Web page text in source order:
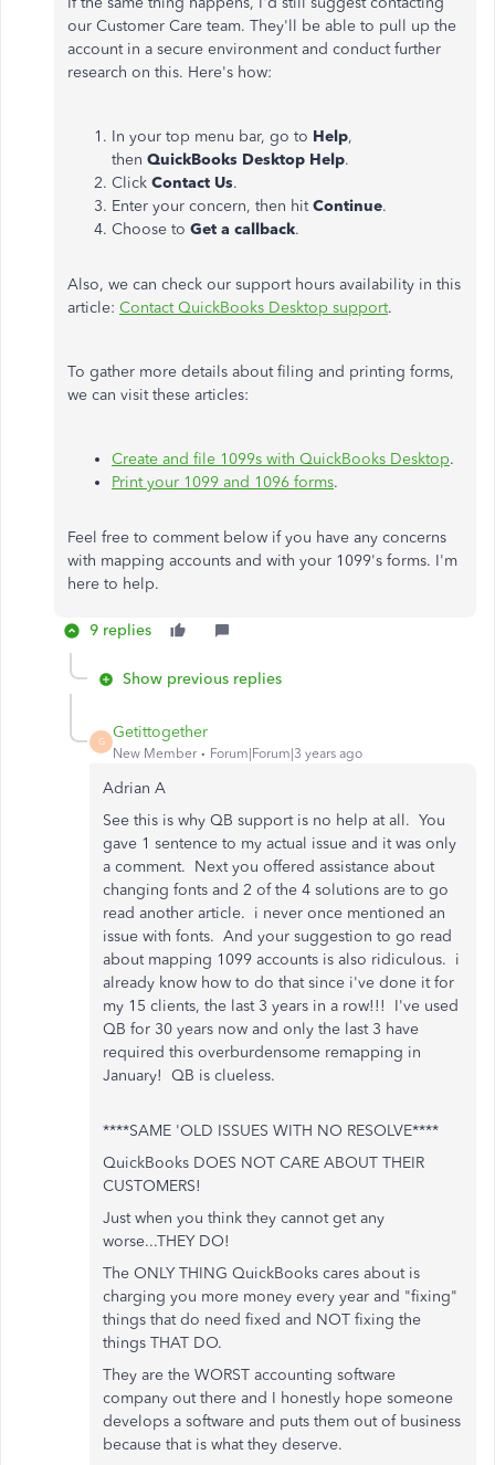
our Customer Care team. They'll be able to pull up the
account in a secure environment and conduct further
research on this. Here's how:
In your top menu bar, go to Help,
then QuickBooks Desktop Help.
Click Contact Us.
Enter your concern, then hitContinue.
Choose to Get a callback.
Also, we can check our support hours availability in this
article: Contact QuickBooks Desktop support.
To gather more details about filing and printing forms,
we can visit these articles:
Create and file 1099s with QuickBooks Desktop.
Print your 1099 and 1096 forms.
Feel free to comment below if you have any concerns
with mapping accounts and with your 1099's forms. I'm
here to help.
9 replies
Show previous replies
G
Getittogether
New Member Forum|Forum|3 years ago
Adrian A
See this is why QB support is no help at all. You
gave 1 sentence to my actual issue and it was only
a comment. Next you offered assistance about
changing fonts and 2 of the 4 solutions are to go
read another article. i never once mentioned an
issue with fonts. And your suggestion to go read
about mapping 1099 accounts is also ridiculous. i
already know how to do that since i've done it for
my 15 clients, the last 3 years in a row!!! I've used
QB for 30 years now and only the last 3 have
required this overburdensome remapping in
January! QB is clueless.
****SAME 'OLD ISSUES WITH NO RESOLVE****
QuickBooks DOES NOT CARE ABOUT THEIR
CUSTOMERS!
Just when you think they cannot get any
worse...THEY DO!
The ONLY THING QuickBooks cares about is
charging you more money every year and "fixing"
things that do need fixed and NOT fixing the
things THAT DO.
They are the WORST accounting software
company out there and I honestly hope someone
develops a software and puts them out of business
because that is what they deserve.